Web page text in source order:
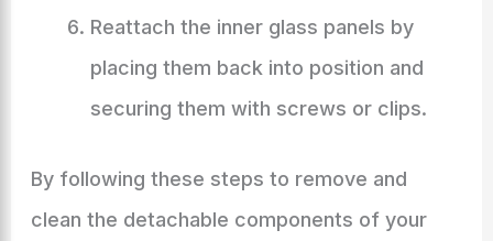
Reattach the inner glass panels by
placing them back into position and
securing them with screws or clips.
By following these steps to remove and
clean the detachable components of your